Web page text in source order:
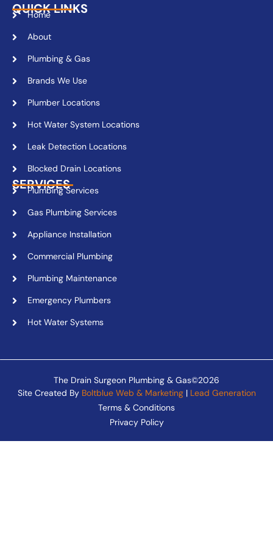
QUICK LINKS
Home
About
Plumbing & Gas
Brands We Use
Plumber Locations
Hot Water System Locations
Leak Detection Locations
Blocked Drain Locations
SERVICES
Plumbing Services
Gas Plumbing Services
Appliance Installation
Commercial Plumbing
Plumbing Maintenance
Emergency Plumbers
Hot Water Systems
The Drain Surgeon Plumbing & Gas©2026
Site Created By Boltblue Web & Marketing| Lead Generation
Terms & Conditions
Privacy Policy